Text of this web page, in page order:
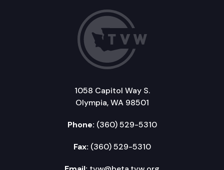
1058 Capitol Way S.
Olympia, WA 98501
Phone: (360) 529-5310
Fax: (360) 529-5310